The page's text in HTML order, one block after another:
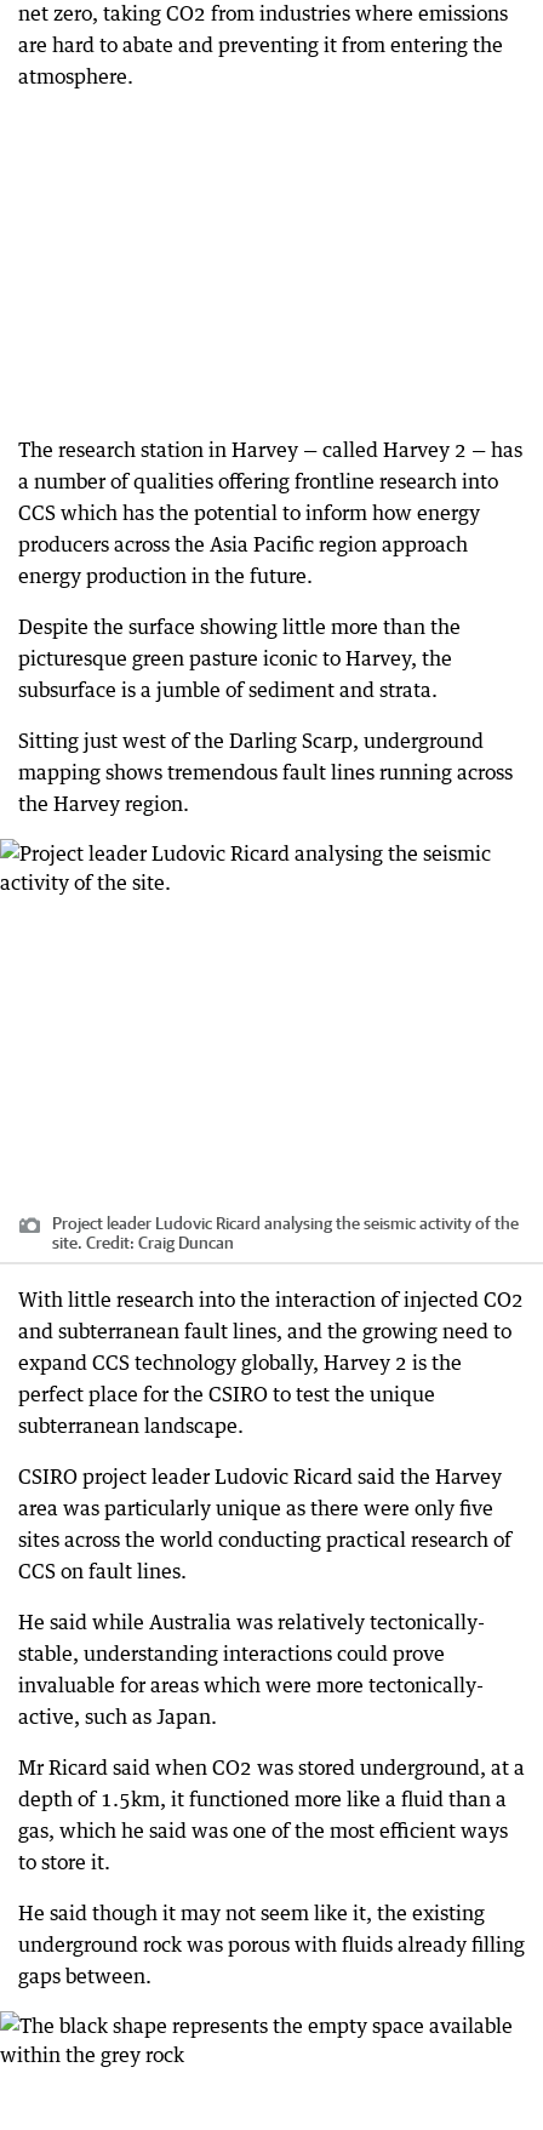
net zero, taking CO2 from industries where emissions
are hard to abate and preventing it from entering the
atmosphere.
The research station in Harvey — called Harvey 2 — has
a number of qualities offering frontline research into
CCS which has the potential to inform how energy
producers across the Asia Pacific region approach
energy production in the future.
Despite the surface showing little more than the
picturesque green pasture iconic to Harvey, the
subsurface is a jumble of sediment and strata.
Sitting just west of the Darling Scarp, underground
mapping shows tremendous fault lines running across
the Harvey region.
Project leader Ludovic Ricard analysing the seismic activity of the
site. Credit: Craig Duncan
With little research into the interaction of injected CO2
and subterranean fault lines, and the growing need to
expand CCS technology globally, Harvey 2 is the
perfect place for the CSIRO to test the unique
subterranean landscape.
CSIRO project leader Ludovic Ricard said the Harvey
area was particularly unique as there were only five
sites across the world conducting practical research of
CCS on fault lines.
He said while Australia was relatively tectonically-
stable, understanding interactions could prove
invaluable for areas which were more tectonically-
active, such as Japan.
Mr Ricard said when CO2 was stored underground, at a
depth of 1.5km, it functioned more like a fluid than a
gas, which he said was one of the most efficient ways
to store it.
He said though it may not seem like it, the existing
underground rock was porous with fluids already filling
gaps between.